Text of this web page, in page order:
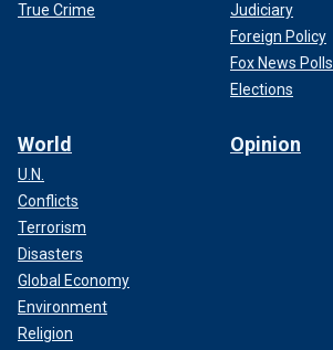
True Crime
Judiciary
Foreign Policy
Fox News Polls
Elections
World
U.N.
Conflicts
Terrorism
Disasters
Global Economy
Environment
Religion
Opinion